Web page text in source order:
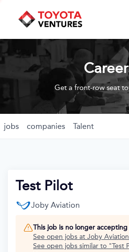
Get a front-row seat
jobs companies Talent
Test Pilot
Joby Aviation
This job is no longer
See open jobs at Joby Aviation
See open jobs similar to "Test